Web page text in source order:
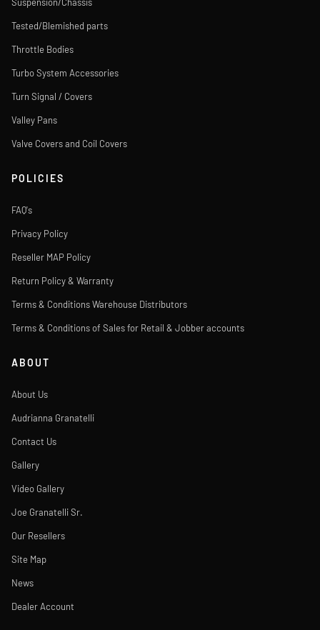
Suspension/Chassis
Tested/Blemished parts
Throttle Bodies
Turbo System Accessories
Turn Signal / Covers
Valley Pans
Valve Covers and Coil Covers
POLICIES
FAQ's
Privacy Policy
Reseller MAP Policy
Return Policy & Warranty
Terms & Conditions Warehouse Distributors
Terms & Conditions of Sales for Retail & Jobber accounts
ABOUT
About Us
Audrianna Granatelli
Contact Us
Gallery
Video Gallery
Joe Granatelli Sr.
Our Resellers
Site Map
News
Dealer Account